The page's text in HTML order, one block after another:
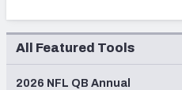
All Featured Tools
2026 NFL QB Annual